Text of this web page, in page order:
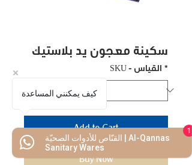
سكينة معجون يد بلاستيك
SKU - القياس *
Add to Cart
Buy Now
كيف يمكنني المساعدة
القنّاص للأدوات الصحيّة | Al-Qannas
Sanitary Wares
1